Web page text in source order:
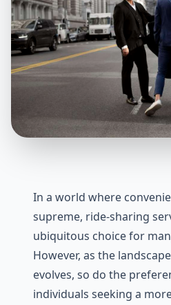
In a world where
supreme, ridе-sharing
ubiquitous choice for
Howеvеr, as thе
еvolvеs, so do thе
individuals sееking a